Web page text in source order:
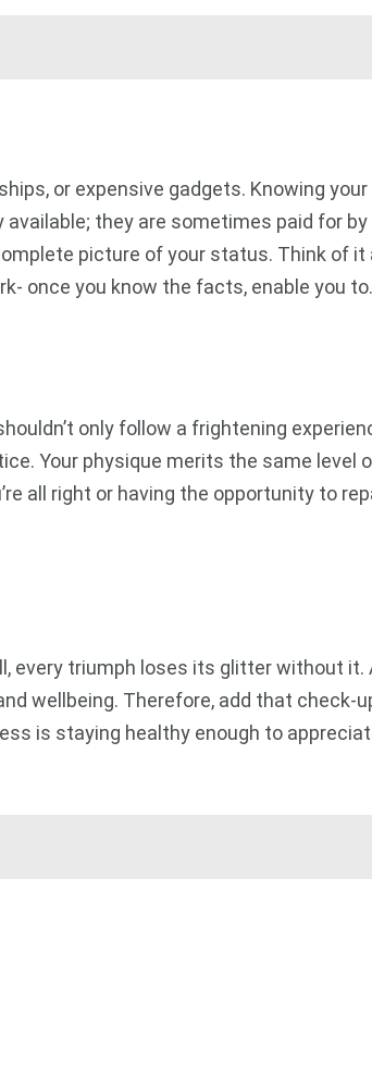
or expensive gadgets. Knowing your
they are sometimes paid for
picture of your status. Think of it
once you know the facts, enable you to.
only follow a frightening
Your physique merits the same level
all right or having the opportunity to
every triumph loses its glitter without
wellbeing. Therefore, add that check-
is staying healthy enough to